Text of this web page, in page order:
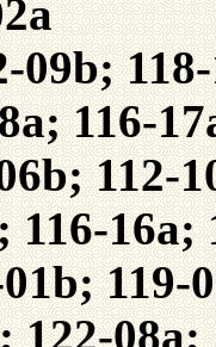
09b;
116-
112-
116-16a;
122-